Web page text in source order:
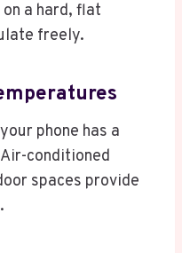
a hard, flat
freely.
phone has a
conditioned
spaces provide